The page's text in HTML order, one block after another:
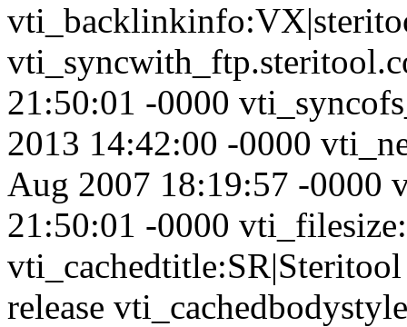
21:50:01 -0000
2013 14:42:00 -0000
Aug 2007 18:19:57 -0000
21:50:01 -0000
release